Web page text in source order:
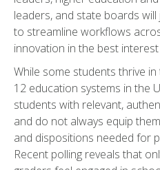
leaders, and state boards
to streamline workflows
innovation in the best
While some students thrive
12 education systems in the
students with relevant,
and do not always equip
and dispositions needed for
Recent polling reveals that